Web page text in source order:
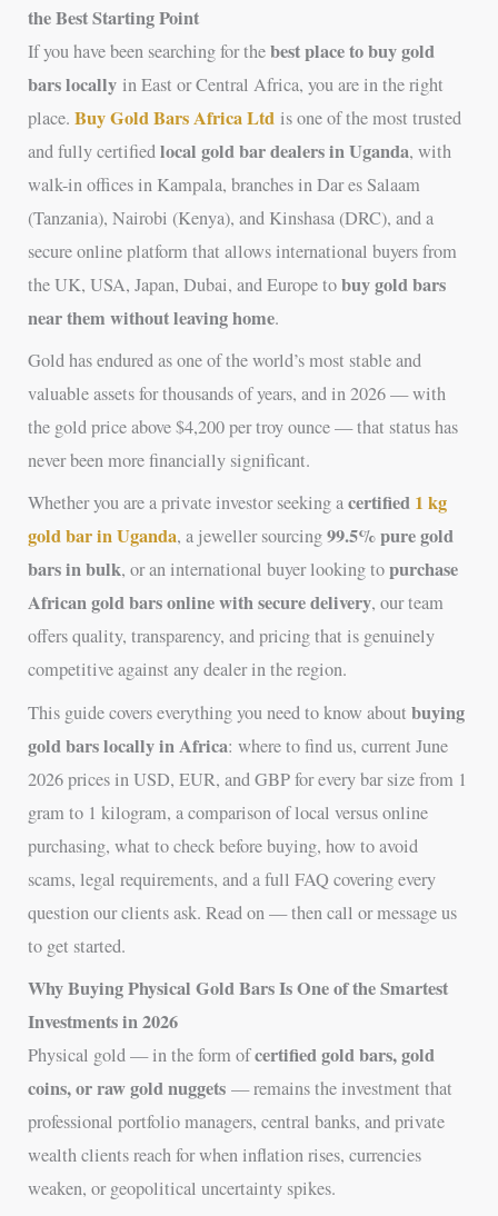
the Best Starting Point
If you have been searching for thebest place to buy gold
bars locally in East or Central Africa, you are in the right
place.Buy Gold Bars Africa Ltd is one of the most trusted
and fully certifiedlocal gold bar dealers in Uganda, with
walk-in offices in Kampala, branches in Dar es Salaam
(Tanzania), Nairobi (Kenya), and Kinshasa (DRC), and a
secure online platform that allows international buyers from
the UK, USA, Japan, Dubai, and Europe tobuy gold bars
near them without leaving home.
Gold has endured as one of the world’s most stable and
valuable assets for thousands of years, and in 2026 — with
the gold price above $4,200 per troy ounce — that status has
never been more financially significant.
Whether you are a private investor seeking acertified 1 kg
gold bar in Uganda, a jeweller sourcing99.5% pure gold
bars in bulk, or an international buyer looking topurchase
African gold bars online with secure delivery, our team
offers quality, transparency, and pricing that is genuinely
competitive against any dealer in the region.
This guide covers everything you need to know aboutbuying
gold bars locally in Africa: where to find us, current June
2026 prices in USD, EUR, and GBP for every bar size from 1
gram to 1 kilogram, a comparison of local versus online
purchasing, what to check before buying, how to avoid
scams, legal requirements, and a full FAQ covering every
question our clients ask. Read on — then call or message us
to get started.
Why Buying Physical Gold Bars Is One of the Smartest
Investments in 2026
Physical gold — in the form ofcertified gold bars, gold
coins, or raw gold nuggets — remains the investment that
professional portfolio managers, central banks, and private
wealth clients reach for when inflation rises, currencies
weaken, or geopolitical uncertainty spikes.